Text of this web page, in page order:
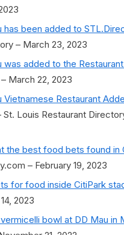
has been added to
– March 23, 2023
was added to the
March 22, 2023
Vietnamese Restaurant
St. Louis Restaurant
the best food bets found in
– February 19, 2023
for food inside CitiPark
2023
bowl at DD Mau in